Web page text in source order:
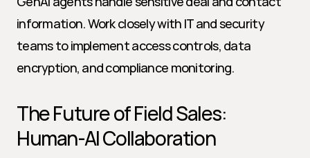
information. Work closely with IT and security
teams to implement access controls, data
encryption, and compliance monitoring.
The Future of Field Sales:
Human-AI Collaboration